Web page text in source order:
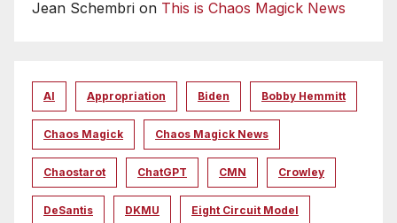
Jean Schembri on This is Chaos Magick News
AI Appropriation Biden Bobby Hemmitt
Chaos Magick Chaos Magick News
Chaostarot ChatGPT CMN Crowley
DeSantis DKMU Eight Circuit Model